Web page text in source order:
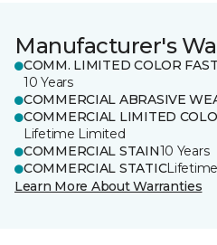
Manufacturer's
COMM. LIMITED COLOR
10 Years
COMMERCIAL ABRASIVE
COMMERCIAL LIMITED
Lifetime Limited
COMMERCIAL STAIN10 Years
COMMERCIAL STATIC
Learn More About Warranties